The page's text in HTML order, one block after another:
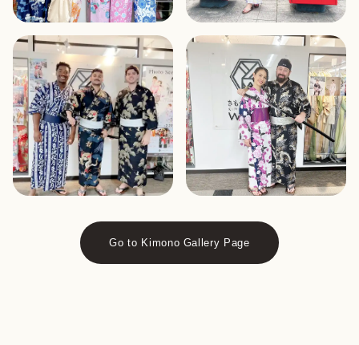
Go to Kimono Gallery Page